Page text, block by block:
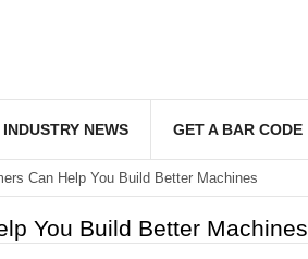
INDUSTRY NEWS GET A BAR CODE
Can Help You Build Better Machines
You Build Better Machines